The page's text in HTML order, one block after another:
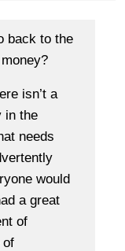
back to the
isn’t a
in the
needs
would
a great
of
of